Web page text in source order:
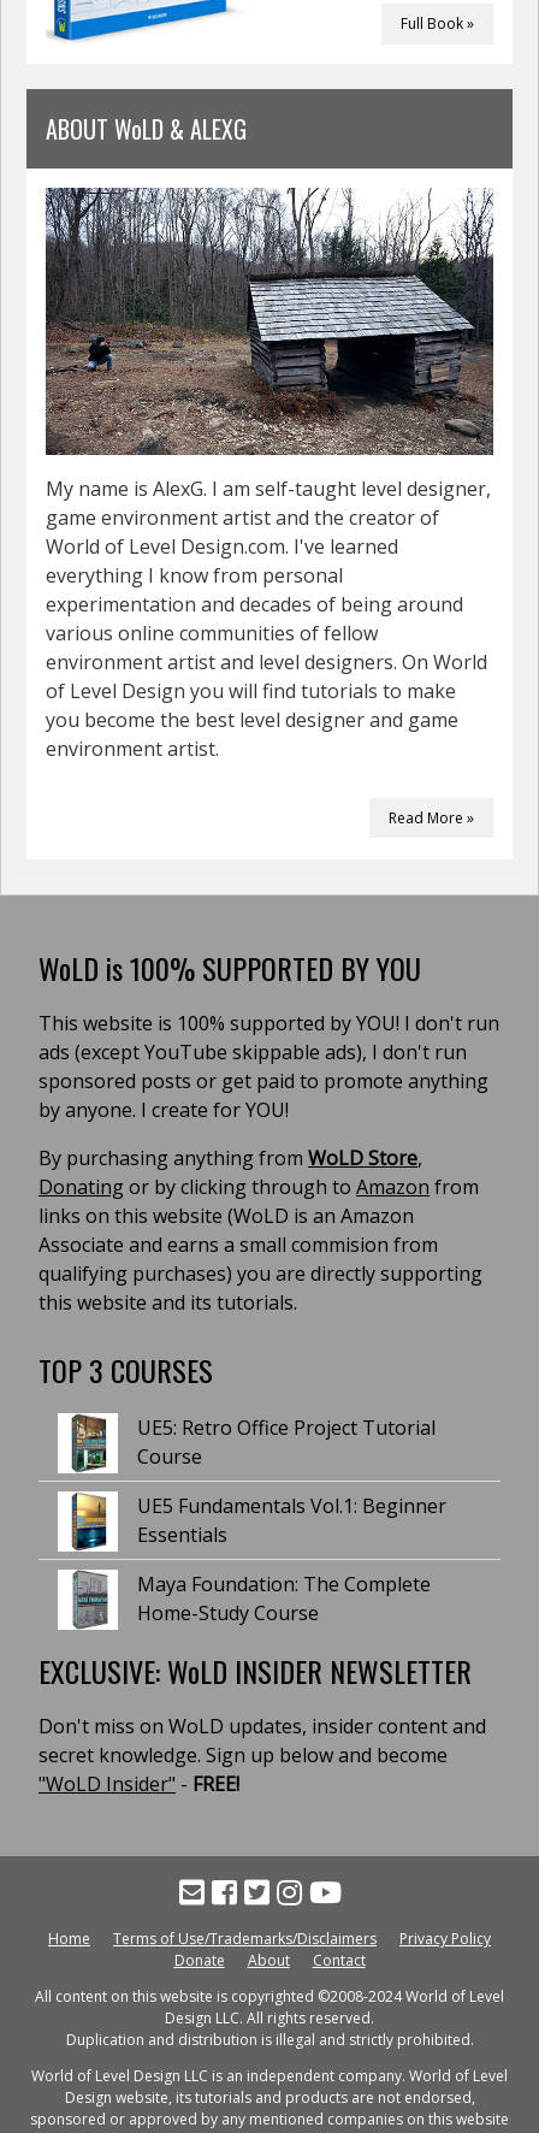
Full Book »
ABOUT WoLD & ALEXG
My name is AlexG. I am self-taught level designer,
game environment artist and the creator of
World of Level Design.com. I've learned
everything I know from personal
experimentation and decades of being around
various online communities of fellow
environment artist and level designers. On World
of Level Design you will find tutorials to make
you become the best level designer and game
environment artist.
Read More »
WoLD is 100% SUPPORTED BY YOU
This website is 100% supported by YOU! I don't run
ads (except YouTube skippable ads), I don't run
sponsored posts or get paid to promote anything
by anyone. I create for YOU!
By purchasing anything from WoLD Store,
Donatingor by clicking through to Amazon from
links on this website (WoLD is an Amazon
Associate and earns a small commision from
qualifying purchases) you are directly supporting
this website and its tutorials.
TOP 3 COURSES
UE5: Retro Office Project Tutorial
Course
UE5 Fundamentals Vol.1: Beginner
Essentials
Maya Foundation: The Complete
Home-Study Course
EXCLUSIVE: WoLD INSIDER NEWSLETTER
Don't miss on WoLD updates, insider content and
secret knowledge. Sign up below and become
"WoLD Insider" - FREE!
Home Terms of Use/Trademarks/Disclaimers
Privacy Policy
Donate
About
Contact
All content on this website is copyrighted ©2008-2024 World of Level
Design LLC. All rights reserved.
Duplication and distribution is illegal and strictly prohibited.
World of Level Design LLC is an independent company. World of Level
Design website, its tutorials and products are not endorsed,
sponsored or approved by any mentioned companies on this website